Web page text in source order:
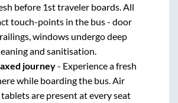
before 1st traveler boards. All
touch-points in the bus - door
windows undergo deep
and sanitisation.
journey- Experience a fresh
while boarding the bus. Air
are present at every seat